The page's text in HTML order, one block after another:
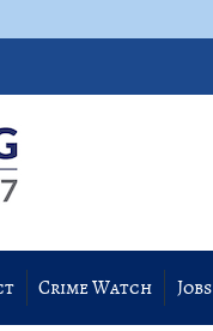
Crime Watch Jobs